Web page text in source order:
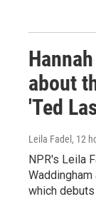
about
'Ted
Leila Fadel , 12
NPR's Leila
which